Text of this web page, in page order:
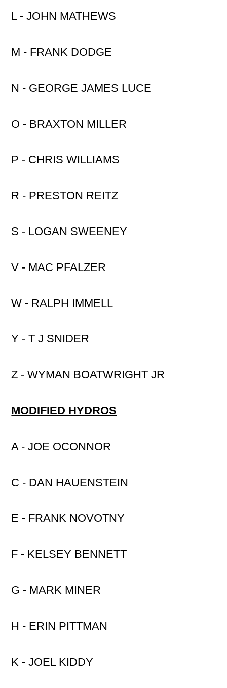
L - JOHN MATHEWS
M - FRANK DODGE
N - GEORGE JAMES LUCE
O - BRAXTON MILLER
P - CHRIS WILLIAMS
R - PRESTON REITZ
S - LOGAN SWEENEY
V - MAC PFALZER
W - RALPH IMMELL
Y - T J SNIDER
Z - WYMAN BOATWRIGHT JR
MODIFIED HYDROS
A - JOE OCONNOR
C - DAN HAUENSTEIN
E - FRANK NOVOTNY
F - KELSEY BENNETT
G - MARK MINER
H - ERIN PITTMAN
K - JOEL KIDDY